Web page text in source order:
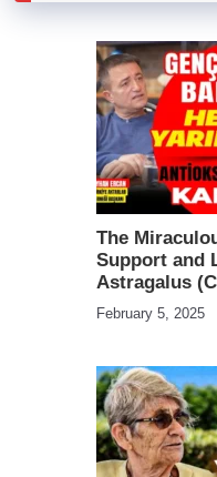
The
Support and
Astragalus
February 5, 2025